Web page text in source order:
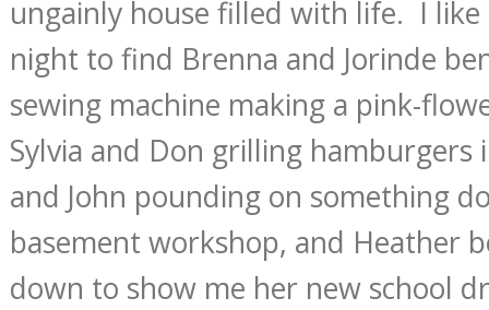
ungainly house filled with life. I like
night to find Brenna and Jorinde
sewing machine making a pink-
Sylvia and Don grilling hamburgers
and John pounding on something
basement workshop, and Heather
down to show me her new school